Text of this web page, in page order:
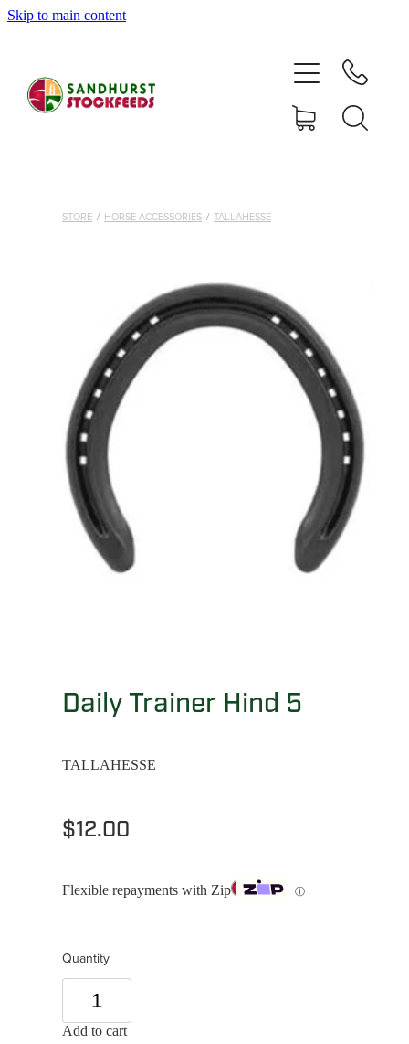
Skip to main content
STORE / HORSE ACCESSORIES / TALLAHESSE
Daily Trainer Hind 5
TALLAHESSE
$12.00
Flexible repayments with Zip ⓘ
Quantity
Add to cart
SHOP
ABOUT
MY ACCOUNT